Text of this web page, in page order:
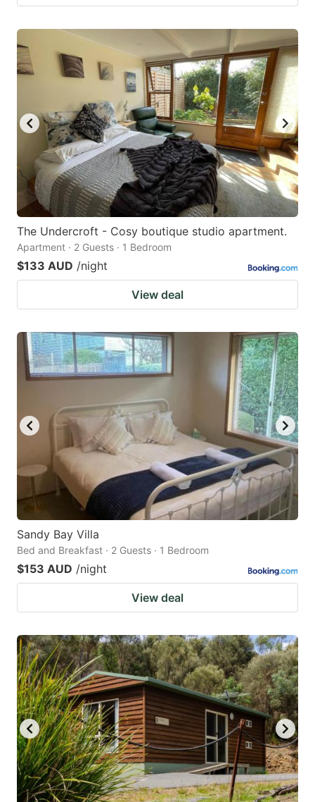
The Undercroft - Cosy boutique studio apartment.
Apartment · 2 Guests · 1 Bedroom
$133 AUD /night
View deal
Sandy Bay Villa
Bed and Breakfast · 2 Guests · 1 Bedroom
$153 AUD /night
View deal